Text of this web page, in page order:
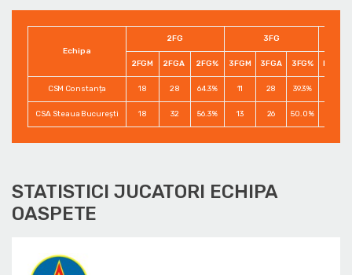
Echipa
2FG 3FG
2FGM 2FGA 2FG% 3FGM 3FGA 3FG% FTM
CSM Constanța 18 28 64.3% 11 28 39.3%
CSA Steaua București 18 32 56.3% 13 26 50.0%
STATISTICI JUCATORI ECHIPA
OASPETE